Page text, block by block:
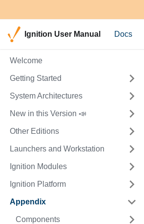
Ignition User Manual Docs
Welcome
Getting Started
System Architectures
New in this Version 📣
Other Editions
Launchers and Workstation
Ignition Modules
Ignition Platform
Appendix
Components